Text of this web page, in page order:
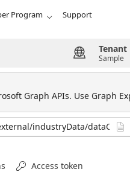
Program Support
Tenant
Sample
Graph APIs. Use Graph
Access token